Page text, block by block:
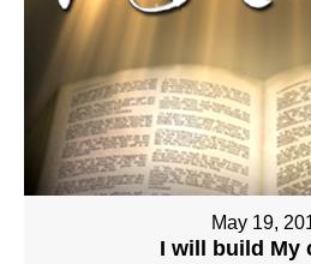
May 19,
I will build My